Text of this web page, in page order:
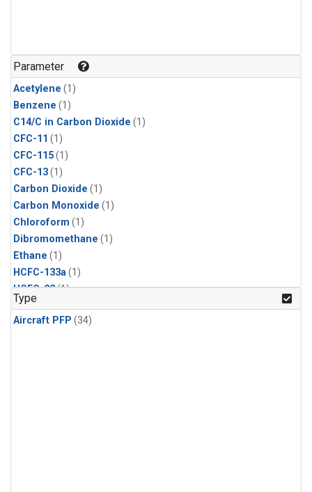
Parameter
Acetylene (1)
Benzene (1)
C14/C in Carbon Dioxide (1)
CFC-11 (1)
CFC-115(1)
CFC-13(1)
Carbon Dioxide (1)
Carbon Monoxide (1)
Chloroform (1)
Dibromomethane (1)
Ethane (1)
HCFC-133a(1)
HCFC-22(1)
HFC-125
HFC-134a(1)
Type
Aircraft PFP (34)